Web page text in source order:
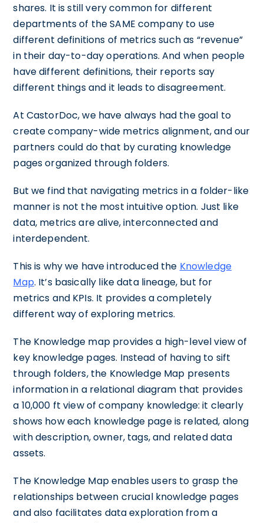
shares. It is still very common for different
departments of the SAME company to use
different definitions of metrics such as “revenue”
in their day-to-day operations. And when people
have different definitions, their reports say
different things and it leads to disagreement.
At CastorDoc, we have always had the goal to
create company-wide metrics alignment, and our
partners could do that by curating knowledge
pages organized through folders.
But we find that navigating metrics in a folder-like
manner is not the most intuitive option. Just like
data, metrics are alive, interconnected and
interdependent.
This is why we have introduced the Knowledge
Map. It’s basically like data lineage, but for
metrics and KPIs. It provides a completely
different way of exploring metrics.
The Knowledge map provides a high-level view of
key knowledge pages. Instead of having to sift
through folders, the Knowledge Map presents
information in a relational diagram that provides
a 10,000 ft view of company knowledge: it clearly
shows how each knowledge page is related, along
with description, owner, tags, and related data
assets.
The Knowledge Map enables users to grasp the
relationships between crucial knowledge pages
and also facilitates data exploration from a